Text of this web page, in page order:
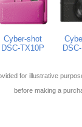
Cyber-shot
DSC-TX10P
for illustrative
before making a